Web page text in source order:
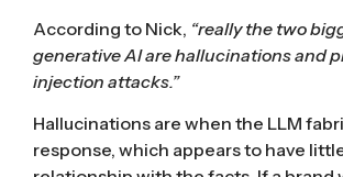
According to Nick, “really the two
generative AI are hallucinations and
injection attacks.”
Hallucinations are when the LLM
response, which appears to have